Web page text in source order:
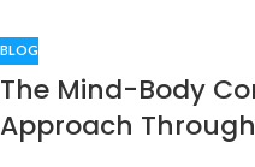
BLOG
The Mind-Body
Approach